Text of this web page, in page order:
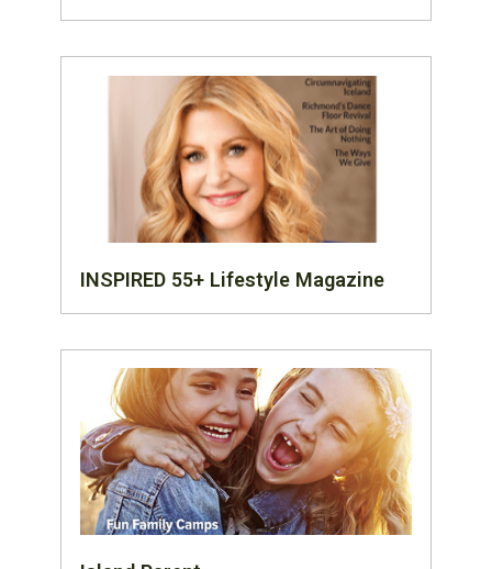
INSPIRED 55+ Lifestyle Magazine